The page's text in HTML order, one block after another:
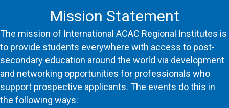
Mission Statement
The mission of International ACAC Regional Institutes is
to provide students everywhere with access to post-
secondary education around the world via development
and networking opportunities for professionals who
support prospective applicants. The events do this in
the following ways: